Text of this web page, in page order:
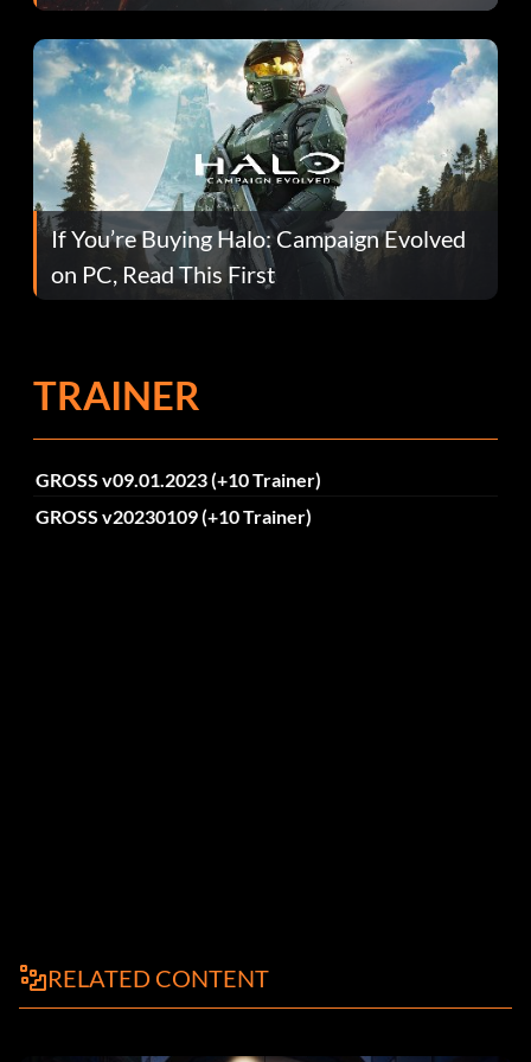
If You’re Buying Halo: Campaign Evolved
on PC, Read This First
TRAINER
GROSS v09.01.2023 (+10 Trainer)
GROSS v20230109 (+10 Trainer)
RELATED CONTENT